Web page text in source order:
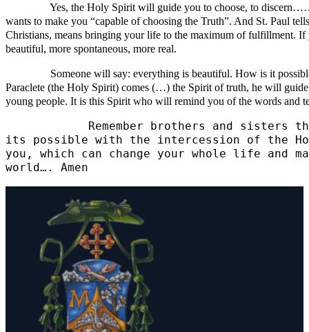
Yes, the Holy Spirit will guide you to choose, to discern……
wants to make you “capable of choosing the Truth”. And St. Paul
Christians, means bringing your life to the maximum of fulfillment.
beautiful, more spontaneous, more real.
Someone will say: everything is beautiful. How is it possible?
Paraclete (the Holy Spirit) comes (…) the Spirit of truth, he will
young people. It is this Spirit who will remind you of the words and
Remember brothers and sisters that
its possible with the intercession of the
you, which can change your whole life and
world…. Amen